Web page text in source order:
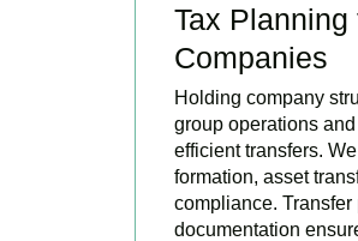
Tax
Companies
Holding company
group operations
efficient transfers.
formation, asset
compliance. Transfer
documentation